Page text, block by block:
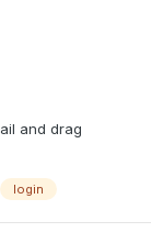
and drag
login